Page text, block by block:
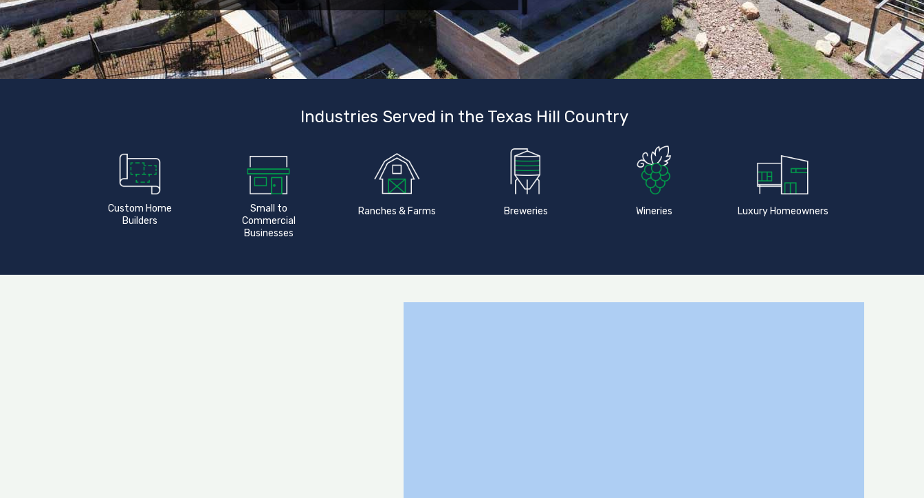
Industries Served in the Texas Hill Country
Custom Home
Builders
Small to
Commercial
Businesses
Ranches & Farms Breweries Wineries Luxury Homeowners